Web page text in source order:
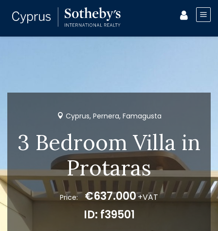
Cyprus, Pernera, Famagusta
3 Bedroom Villa in
Protaras
Price: €637.000+VAT
ID: f39501